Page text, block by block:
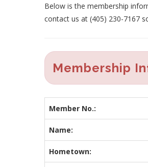
Below is the membership
contact us at (405) 230-7167
Membership
Member No.:
Name:
Hometown: